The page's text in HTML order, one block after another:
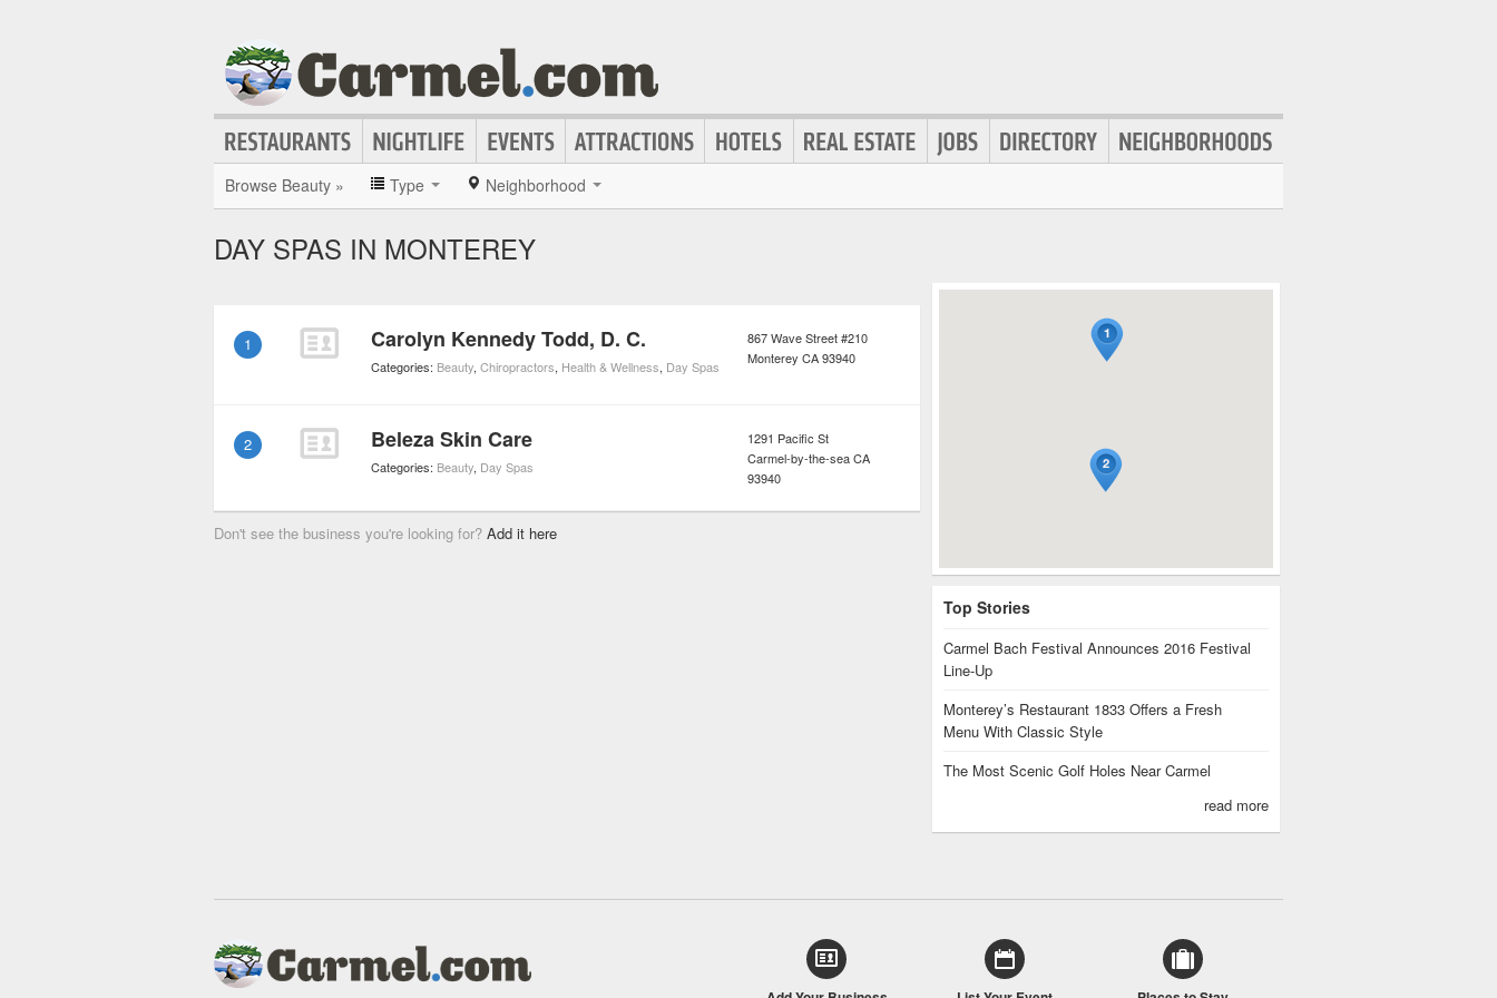
Browse Beauty » Type Neighborhood
DAY SPAS IN MONTEREY
1 Carolyn Kennedy Todd, D. C.
Categories: Beauty, Chiropractors, Health & Wellness, Day Spas
867 Wave Street #210
Monterey CA93940
2 Beleza Skin Care
Categories: Beauty, Day Spas
1291 Pacific St
Carmel-by-the-seaCA
93940
Don't see the business you're looking for? Add it here
Top Stories
Carmel Bach Festival Announces 2016 Festival
Line-Up
Monterey’s Restaurant 1833 Offers a Fresh
Menu With Classic Style
The Most Scenic Golf Holes Near Carmel
read more